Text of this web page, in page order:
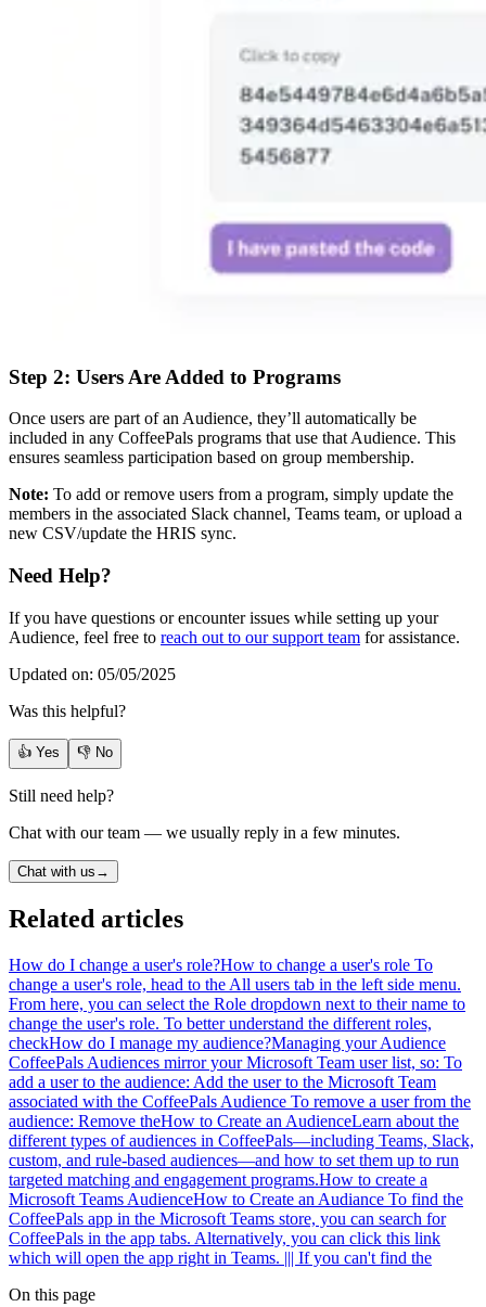
Step 2: Users Are Added to Programs
Once users are part of an Audience, they’ll automatically be
included in any CoffeePals programs that use that Audience. This
ensures seamless participation based on group membership.
Note: To add or remove users from a program, simply update the
members in the associated Slack channel, Teams team, or upload a
new CSV/update the HRIS sync.
Need Help?
If you have questions or encounter issues while setting up your
Audience, feel free to reach out to our support team for assistance.
Updated on: 05/05/2025
Was this helpful?
👍 Yes 👎 No
Still need help?
Chat with our team — we usually reply in a few minutes.
Chat with us →
Related articles
How do I change a user's role?How to change a user's role To
change a user's role, head to the All users tab in the left side menu.
From here, you can select the Role dropdown next to their name to
change the user's role. To better understand the different roles,
checkHow do I manage my audience?Managing your Audience
CoffeePals Audiences mirror your Microsoft Team user list, so: To
add a user to the audience: Add the user to the Microsoft Team
associated with the CoffeePals Audience To remove a user from the
audience: Remove theHow to Create an AudienceLearn about the
different types of audiences in CoffeePals—including Teams, Slack,
custom, and rule-based audiences—and how to set them up to run
targeted matching and engagement programs.How to create a
Microsoft Teams AudienceHow to Create an Audiance To find the
CoffeePals app in the Microsoft Teams store, you can search for
CoffeePals in the app tabs. Alternatively, you can click this link
which will open the app right in Teams. ||| If you can't find the
On this page